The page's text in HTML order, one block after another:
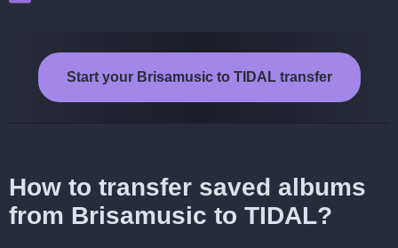
Start your Brisamusic to TIDAL transfer
How to transfer saved albums
from Brisamusic to TIDAL?